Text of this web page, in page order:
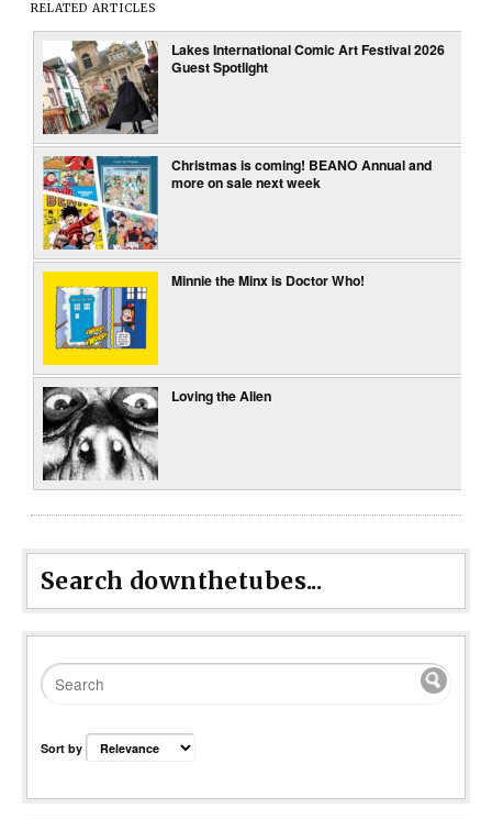
RELATED ARTICLES
Lakes International Comic Art Festival 2026
Guest Spotlight
Christmas is coming! BEANO Annual and
more on sale next week
Minnie the Minx is Doctor Who!
Loving the Alien
Search downthetubes...
Sort by